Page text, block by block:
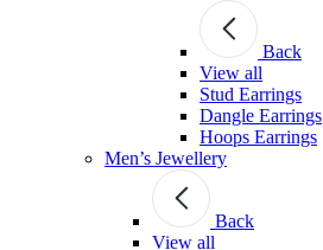
Back
View all
Stud Earrings
Dangle Earrings
Hoops Earrings
Men’s Jewellery
Back
View all